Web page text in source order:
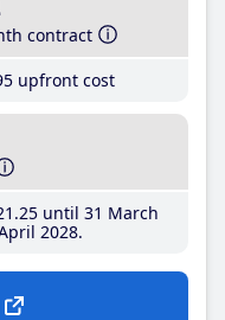
contract
upfront cost
.25until 31 March
2028